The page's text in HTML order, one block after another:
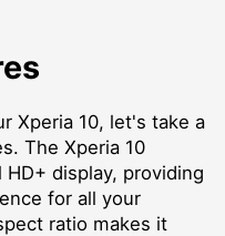
Xperia 10, let's take a
The Xperia 10
display, providing
for all your
ratio makes it